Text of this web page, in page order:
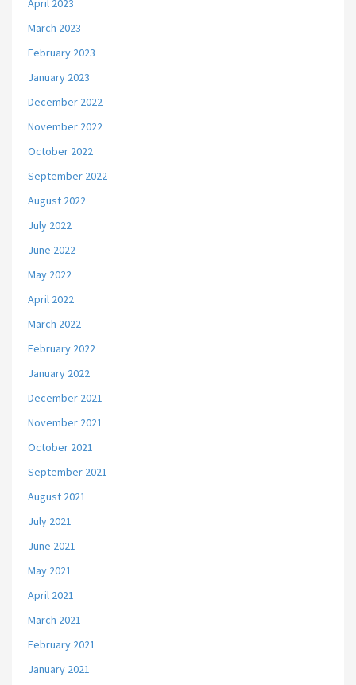
April 2023
March 2023
February 2023
January 2023
December 2022
November 2022
October 2022
September 2022
August 2022
July 2022
June 2022
May 2022
April 2022
March 2022
February 2022
January 2022
December 2021
November 2021
October 2021
September 2021
August 2021
July 2021
June 2021
May 2021
April 2021
March 2021
February 2021
January 2021